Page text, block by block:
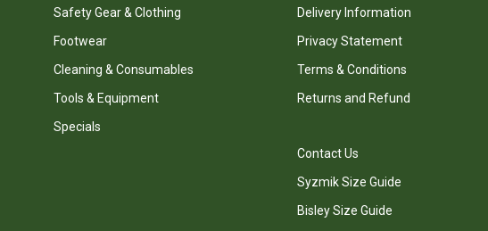
Safety Gear & Clothing
Footwear
Cleaning & Consumables
Tools & Equipment
Specials
Delivery Information
Privacy Statement
Terms & Conditions
Returns and Refund
Contact Us
Syzmik Size Guide
Bisley Size Guide